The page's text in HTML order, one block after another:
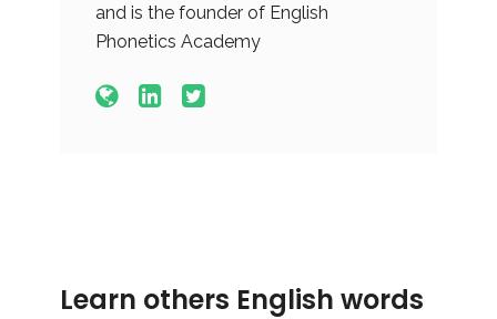
and is the founder of English
Phonetics Academy
Learn others English words